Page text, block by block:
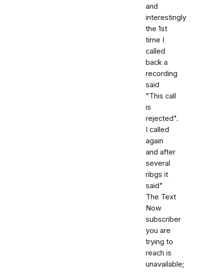
and
interestingly
the 1st
time I
called
back a
recording
said
"This call
is
rejected".
I called
again
and after
several
ribgs it
said"
The Text
Now
subscriber
you are
trying to
reach is
unavailable;